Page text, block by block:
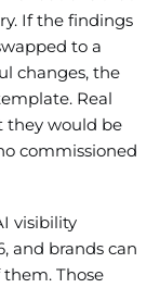
If the findings
to a
changes, the
Real
they would be
commissioned
visibility
and brands can
Those